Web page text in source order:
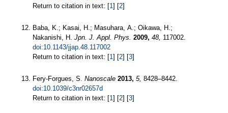
Return to citation in text: [1] [2]
Baba, K.; Kasai, H.; Masuhara, A.; Oikawa, H.;
Nakanishi, H. Jpn. J. Appl. Phys. 2009, 48, 117002.
doi:10.1143/jjap.48.117002
Return to citation in text: [1] [2] [3]
Fery-Forgues, S. Nanoscale 2013, 5, 8428–8442.
doi:10.1039/c3nr02657d
Return to citation in text: [1] [2] [3]